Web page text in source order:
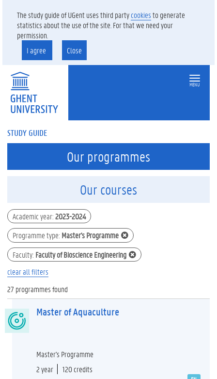
The study guide of UGent uses third partycookiesto generate
statistics about the use of the site. For that we need your
permission.
I agree
Close
MENU
STUDY GUIDE
Our programmes
Our courses
Academic year:2023-2024
Programme type: Master's Programme
Faculty: Faculty of Bioscience Engineering
clear all filters
27 programmes found
Master of Aquaculture
Master's Programme
2 year
120 credits